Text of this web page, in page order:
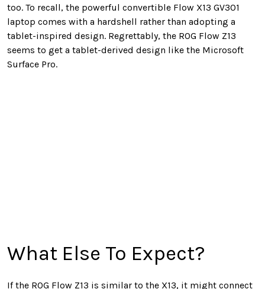
too. To recall, the powerful convertible Flow X13 GV301
laptop comes with a hardshell rather than adopting a
tablet-inspired design. Regrettably, the ROG Flow Z13
seems to get a tablet-derived design like the Microsoft
Surface Pro.
What Else To Expect?
If the ROG Flow Z13 is similar to the X13, it might connect